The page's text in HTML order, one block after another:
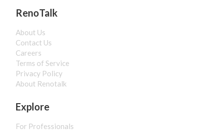
RenoTalk
About Us
Contact Us
Careers
Terms of Service
Privacy Policy
About Renotalk
Explore
For Professionals